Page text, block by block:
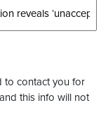
to contact you for
this info will not